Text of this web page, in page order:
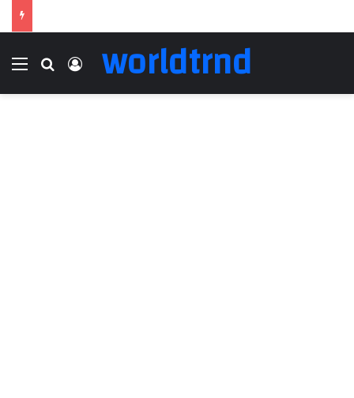
Menu Search for
Log In
worldtrnd